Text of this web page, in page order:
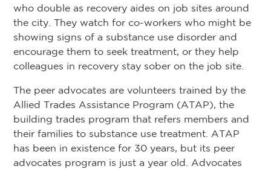
who double as recovery aides on job sites around
the city. They watch for co-workers who might be
showing signs of a substance use disorder and
encourage them to seek treatment, or they help
colleagues in recovery stay sober on the job site.
The peer advocates are volunteers trained by the
Allied Trades Assistance Program (ATAP), the
building trades program that refers members and
their families to substance use treatment. ATAP
has been in existence for 30 years, but its peer
advocates program is just a year old. Advocates